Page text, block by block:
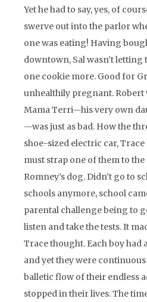
Yet he had to say, yes, of
swerve out into the parlor
one was eating! Having
downtown, Sal wasn’t letting
one cookie more. Good for
unhealthily pregnant. Robert
Mama Terri—his very own
—was just as bad. How the
shoe-sized electric car,
must strap one of them to
Romney’s dog. Didn’t go to
schools anymore, school
parental challenge being to
listen and take the tests. It
Trace thought. Each boy had
and yet they were
balletic flow of their endless
stopped in their lives. The